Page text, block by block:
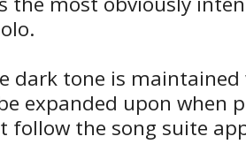
dark tone is
expanded upon when
follow the song suite